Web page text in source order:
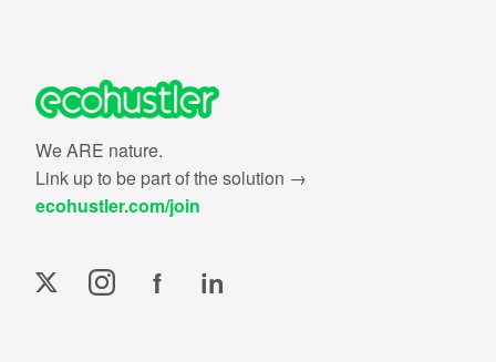
We ARE nature.
Link up to be part of the solution →
ecohustler.com/join
f in